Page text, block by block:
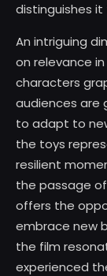
distinguishes
An intriguing
on relevance
characters
audiences are
to adapt to
the toys
resilient
the passage
offers the
embrace new
the film
experienced